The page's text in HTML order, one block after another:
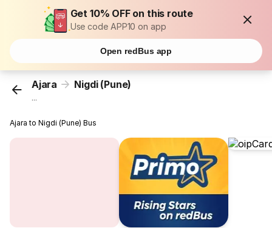
Get 10% OFF on this route
Use code APP10 on app
Open redBus app
Ajara Nigdi (Pune)
...
Ajara to Nigdi (Pune) Bus